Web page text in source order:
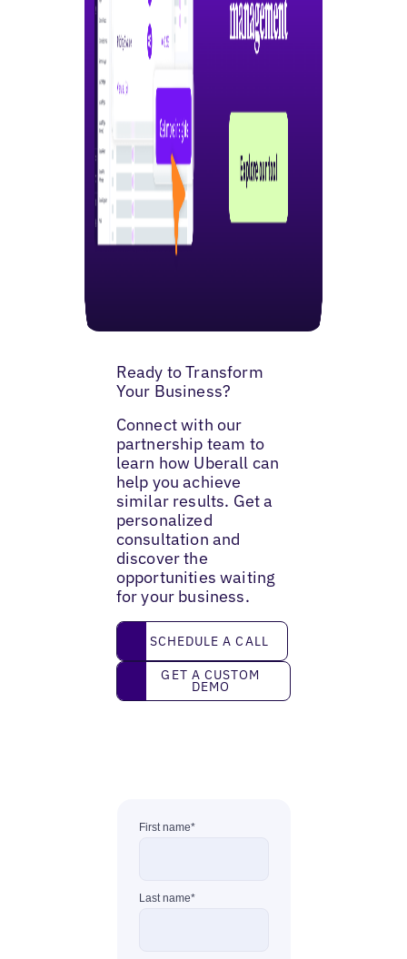
Ready to Transform
Your Business?
Connect with our
partnership team to
learn how Uberall can
help you achieve
similar results. Get a
personalized
consultation and
discover the
opportunities waiting
for your business.
Schedule a call
SCHEDULE A CALL
Get a custom demo
GET A CUSTOM
DEMO